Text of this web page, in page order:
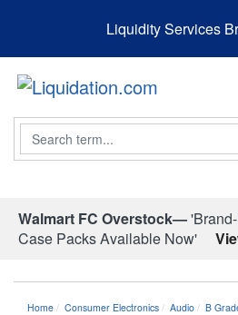
Liquidity Services
Search
Walmart FC Overstock—
Case Packs Available Now'
Home Consumer Electronics Audio B